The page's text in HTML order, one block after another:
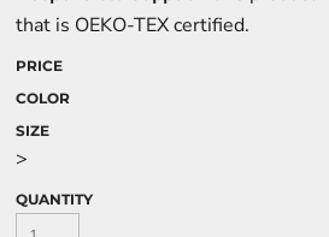
that is OEKO-TEX certified.
PRICE
COLOR
SIZE
>
QUANTITY